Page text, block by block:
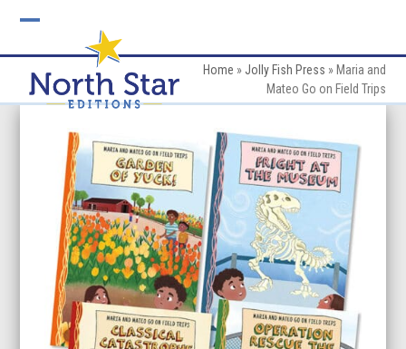
mobile
menu
mobile
menu
Home » Jolly Fish Press » Maria and
Mateo Go on Field Trips